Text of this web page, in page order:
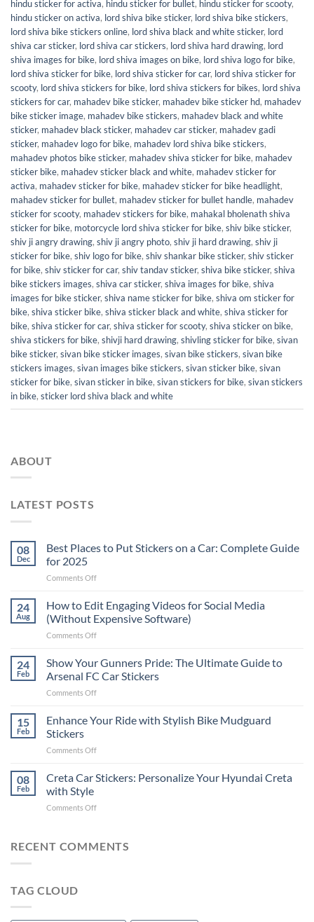
hindu sticker for activa, hindu sticker for bullet, hindu sticker for scooty,
hindu sticker on activa, lord shiva bike sticker, lord shiva bike stickers,
lord shiva bike stickers online, lord shiva black and white sticker, lord
shiva car sticker, lord shiva car stickers, lord shiva hard drawing, lord
shiva images for bike, lord shiva images on bike, lord shiva logo for bike,
lord shiva sticker for bike, lord shiva sticker for car, lord shiva sticker for
scooty, lord shiva stickers for bike, lord shiva stickers for bikes, lord shiva
stickers for car, mahadev bike sticker, mahadev bike sticker hd, mahadev
bike sticker image, mahadev bike stickers, mahadev black and white
sticker, mahadev black sticker, mahadev car sticker, mahadev gadi
sticker, mahadev logo for bike, mahadev lord shiva bike stickers,
mahadev photos bike sticker, mahadev shiva sticker for bike, mahadev
sticker bike, mahadev sticker black and white, mahadev sticker for
activa, mahadev sticker for bike, mahadev sticker for bike headlight,
mahadev sticker for bullet, mahadev sticker for bullet handle, mahadev
sticker for scooty, mahadev stickers for bike, mahakal bholenath shiva
sticker for bike, motorcycle lord shiva sticker for bike, shiv bike sticker,
shiv ji angry drawing, shiv ji angry photo, shiv ji hard drawing, shiv ji
sticker for bike, shiv logo for bike, shiv shankar bike sticker, shiv sticker
for bike, shiv sticker for car, shiv tandav sticker, shiva bike sticker, shiva
bike stickers images, shiva car sticker, shiva images for bike, shiva
images for bike sticker, shiva name sticker for bike, shiva om sticker for
bike, shiva sticker bike, shiva sticker black and white, shiva sticker for
bike, shiva sticker for car, shiva sticker for scooty, shiva sticker on bike,
shiva stickers for bike, shivji hard drawing, shivling sticker for bike, sivan
bike sticker, sivan bike sticker images, sivan bike stickers, sivan bike
stickers images, sivan images bike stickers, sivan sticker bike, sivan
sticker for bike, sivan sticker in bike, sivan stickers for bike, sivan stickers
in bike, sticker lord shiva black and white
ABOUT
LATEST POSTS
08
Dec
Best Places to Put Stickers on a Car: Complete Guide
for 2025
Comments Offon
Places
to
Put
Stickers
a
Car:
2025
24
Aug
How to Edit Engaging Videos for Social Media
(Without Expensive Software)
Comments Offon
to
Edit
Engaging
Videos
Social
24
Feb
Show Your Gunners Pride: The Ultimate Guide to
Arsenal FC Car Stickers
Comments Offon
Your
Gunners
The
Guide
15
Feb
Enhance Your Ride with Stylish Bike Mudguard
Stickers
Comments Offon
Your
Ride
Stylish
Stickers
08
Feb
Creta Car Stickers: Personalize Your Hyundai Creta
with Style
Comments Offon
Stickers:
RECENT COMMENTS
TAG CLOUD